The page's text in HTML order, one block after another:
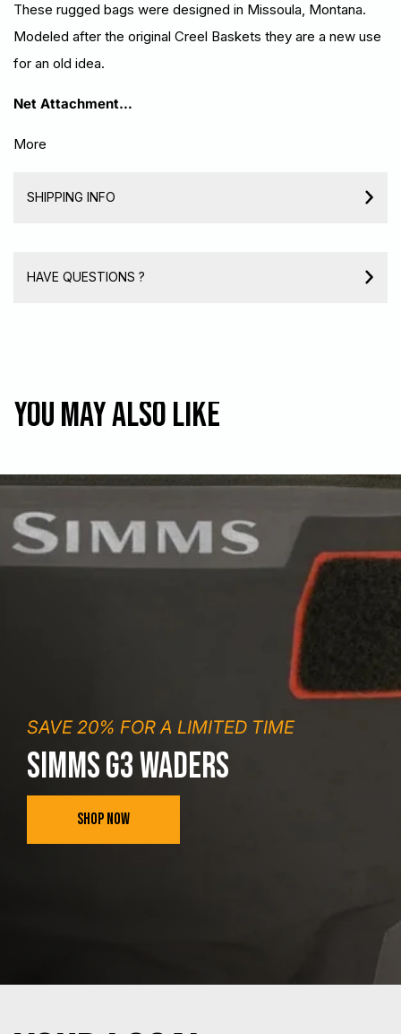
These rugged bags were designed in Missoula, Montana.
Modeled after the original Creel Baskets they are a new use
for an old idea.
Net Attachment…
More
SHIPPING INFO
HAVE QUESTIONS ?
You may also like
SAVE 20% FOR A LIMITED TIME
SIMMS G3 WADERS
SHOP NOW